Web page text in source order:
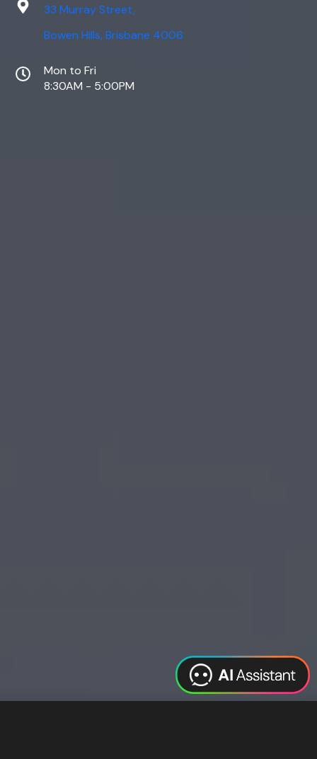
33 Murray Street,
Bowen Hills, Brisbane 4006
Mon to Fri
8:30AM - 5:00PM